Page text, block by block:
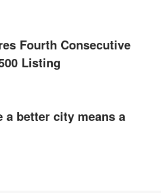
Fourth Consecutive
Listing
a better city means a